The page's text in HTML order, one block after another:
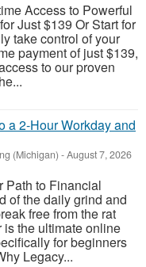
Access to Powerful
Just $139 Or Start for
take control of your
payment of just $139,
to our proven
a 2-Hour Workday and
(Michigan) -August 7, 2026
Path to Financial
of the daily grind and
free from the rat
the ultimate online
for beginners
Legacy...